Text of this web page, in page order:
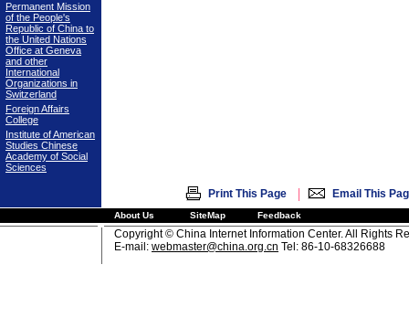
Permanent Mission
of the People's
Republic of China to
the United Nations
Office at Geneva
and other
International
Organizations in
Switzerland
Foreign Affairs
College
Institute of American
Studies Chinese
Academy of Social
Sciences
Print This Page | Email This
About Us SiteMap Feedback
Copyright © China Internet Information Center. All Rights
E-mail: webmaster@china.org.cn Tel: 86-10-68326688